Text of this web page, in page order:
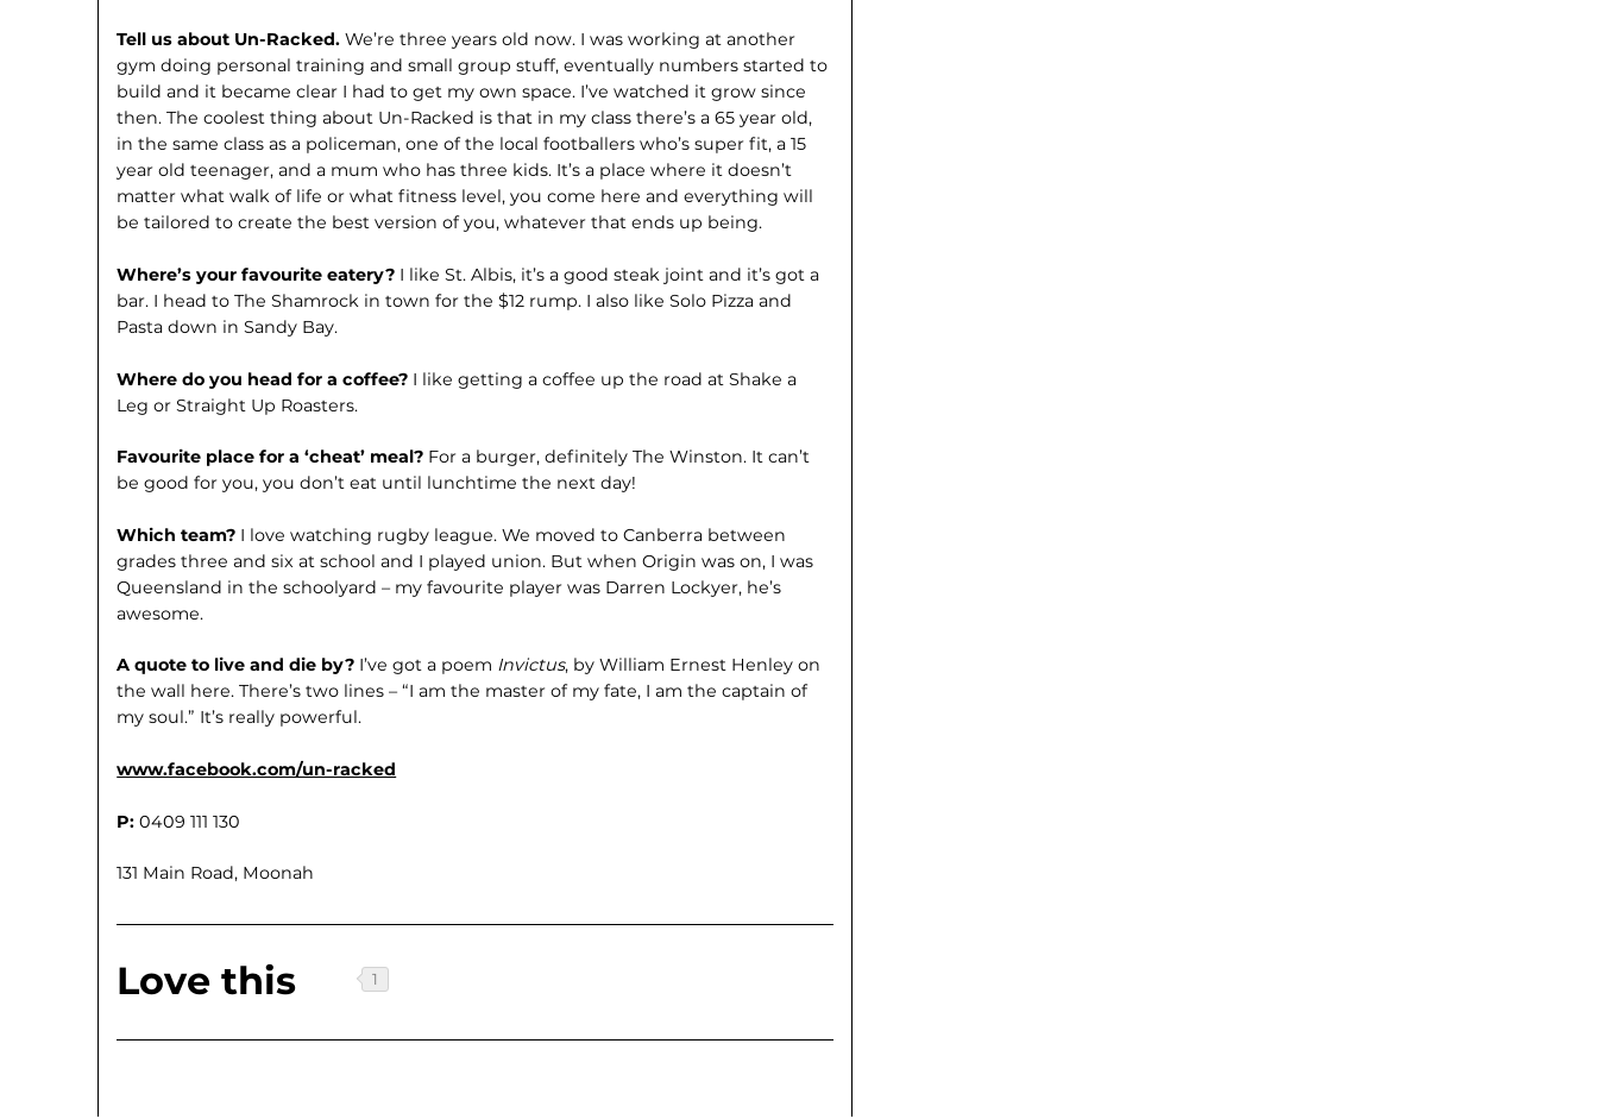
Tell us about Un-Racked.We’re three years old now. I was working at another
gym doing personal training and small group stuff, eventually numbers started to
build and it became clear I had to get my own space. I’ve watched it grow since
then. The coolest thing about Un-Racked is that in my class there’s a 65 year old,
in the same class as a policeman, one of the local footballers who’s super fit, a 15
year old teenager, and a mum who has three kids. It’s a place where it doesn’t
matter what walk of life or what fitness level, you come here and everything will
be tailored to create the best version of you, whatever that ends up being.
Where’s your favourite eatery? I like St. Albis, it’s a good steak joint and it’s got a
bar. I head to The Shamrock in town for the $12 rump. I also like Solo Pizza and
Pasta down in Sandy Bay.
Where do you head for a coffee? I like getting a coffee up the road at Shake a
Leg or Straight Up Roasters.
Favourite place for a ‘cheat’ meal? For a burger, definitely The Winston. It can’t
be good for you, you don’t eat until lunchtime the next day!
Which team? I love watching rugby league. We moved to Canberra between
grades three and six at school and I played union. But when Origin was on, I was
Queensland in the schoolyard – my favourite player was Darren Lockyer, he’s
awesome.
A quote to live and die by? I’ve got a poem Invictus, by William Ernest Henley on
the wall here. There’s two lines – “I am the master of my fate, I am the captain of
my soul.” It’s really powerful.
www.facebook.com/un-racked
P:0409 111 130
131 Main Road, Moonah
Love this